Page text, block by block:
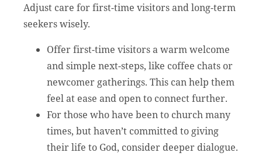
Adjust care for first-time visitors and long-term
seekers wisely.
Offer first-time visitors a warm welcome
and simple next-steps, like coffee chats or
newcomer gatherings. This can help them
feel at ease and open to connect further.
For those who have been to church many
times, but haven’t committed to giving
their life to God, consider deeper dialogue.